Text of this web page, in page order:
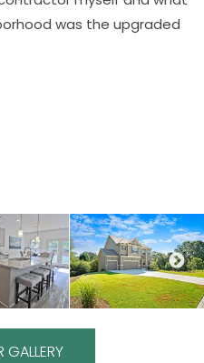
was the upgraded
GALLERY